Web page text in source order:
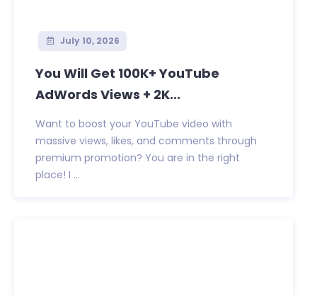
July 10, 2026
You Will Get 100K+ YouTube
AdWords Views + 2K...
Want to boost your YouTube video with
massive views, likes, and comments through
premium promotion? You are in the right
place! I ...